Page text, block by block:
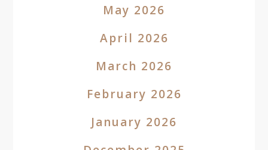
May 2026
April 2026
March 2026
February 2026
January 2026